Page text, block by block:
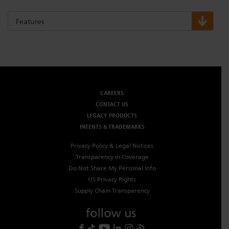
Features
CAREERS
CONTACT US
LEGACY PRODUCTS
PATENTS & TRADEMARKS
Privacy Policy & Legal Notices
Transparency in Coverage
Do Not Share My Personal Info
US Privacy Rights
Supply Chain Transparency